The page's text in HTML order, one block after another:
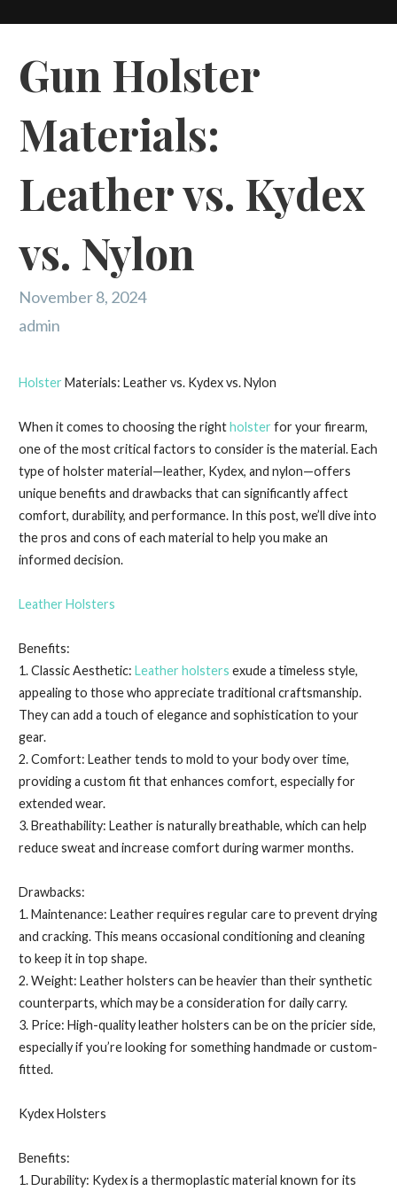
Gun Holster
Materials:
Leather vs. Kydex
vs. Nylon
November 8, 2024
admin
Holster Materials: Leather vs. Kydex vs. Nylon
When it comes to choosing the rightholster for your firearm,
one of the most critical factors to consider is the material. Each
type of holster material—leather, Kydex, and nylon—offers
unique benefits and drawbacks that can significantly affect
comfort, durability, and performance. In this post, we’ll dive into
the pros and cons of each material to help you make an
informed decision.
Leather Holsters
Benefits:
1. Classic Aesthetic: Leather holsters exude a timeless style,
appealing to those who appreciate traditional craftsmanship.
They can add a touch of elegance and sophistication to your
gear.
2. Comfort: Leather tends to mold to your body over time,
providing a custom fit that enhances comfort, especially for
extended wear.
3. Breathability: Leather is naturally breathable, which can help
reduce sweat and increase comfort during warmer months.
Drawbacks:
1. Maintenance: Leather requires regular care to prevent drying
and cracking. This means occasional conditioning and cleaning
to keep it in top shape.
2. Weight: Leather holsters can be heavier than their synthetic
counterparts, which may be a consideration for daily carry.
3. Price: High-quality leather holsters can be on the pricier side,
especially if you’re looking for something handmade or custom-
fitted.
Kydex Holsters
Benefits:
1. Durability: Kydex is a thermoplastic material known for its